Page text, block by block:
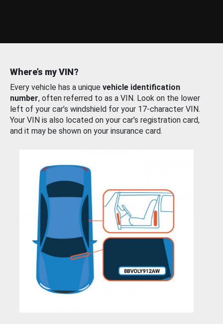
Where’s my VIN?
Every vehicle has a unique vehicle identification
number, often referred to as a VIN. Look on the lower
left of your car’s windshield for your 17-character VIN.
Your VIN is also located on your car’s registration card,
and it may be shown on your insurance card.